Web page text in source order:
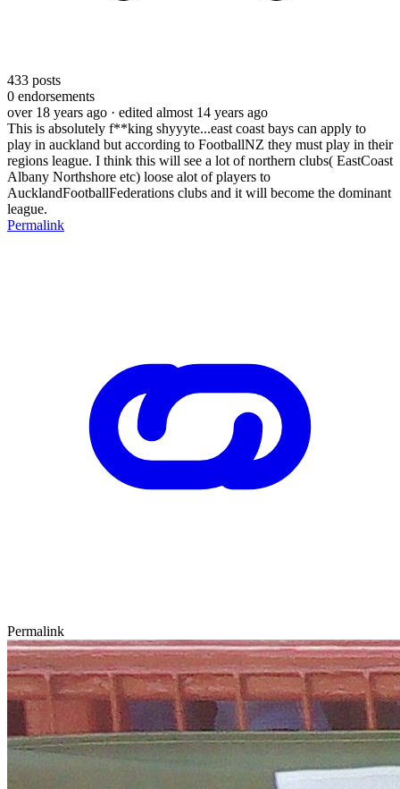
433 posts
0 endorsements
over 18 years ago · edited almost 14 years ago
This is absolutely f**king shyyyte...east coast bays can apply to
play in auckland but according to FootballNZ they must play in their
regions league. I think this will see a lot of northern clubs( EastCoast
Albany Northshore etc) loose alot of players to
AucklandFootballFederations clubs and it will become the dominant
league.
Permalink
Permalink